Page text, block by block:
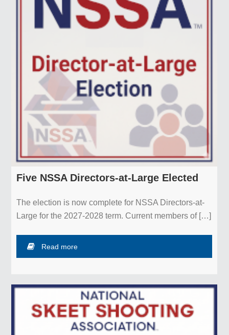
Five NSSA Directors-at-Large Elected
The election is now complete for NSSA Directors-at-
Large for the 2027-2028 term. Current members of […]
Read more